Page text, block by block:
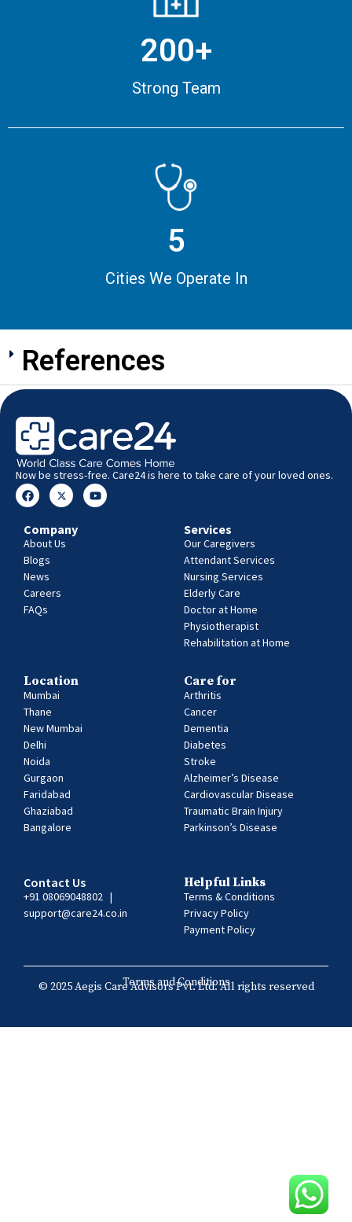
200+
Strong Team
5
Cities We Operate In
References
Now be stress-free. Care24 is here to take care of your loved ones.
Company
About Us
Blogs
News
Careers
FAQs
Services
Our Caregivers
Attendant Services
Nursing Services
Elderly Care
Doctor at Home
Physiotherapist
Rehabilitation at Home
Location
Mumbai
Thane
New Mumbai
Delhi
Noida
Gurgaon
Faridabad
Ghaziabad
Bangalore
Care for
Arthritis
Cancer
Dementia
Diabetes
Stroke
Alzheimer’s Disease
Cardiovascular Disease
Traumatic Brain Injury
Parkinson’s Disease
Contact Us
+91 08069048802 |
support@care24.co.in
Helpful Links
Terms & Conditions
Privacy Policy
Payment Policy
Terms and Conditions
© 2025 Aegis Care Advisors Pvt. Ltd. All rights reserved